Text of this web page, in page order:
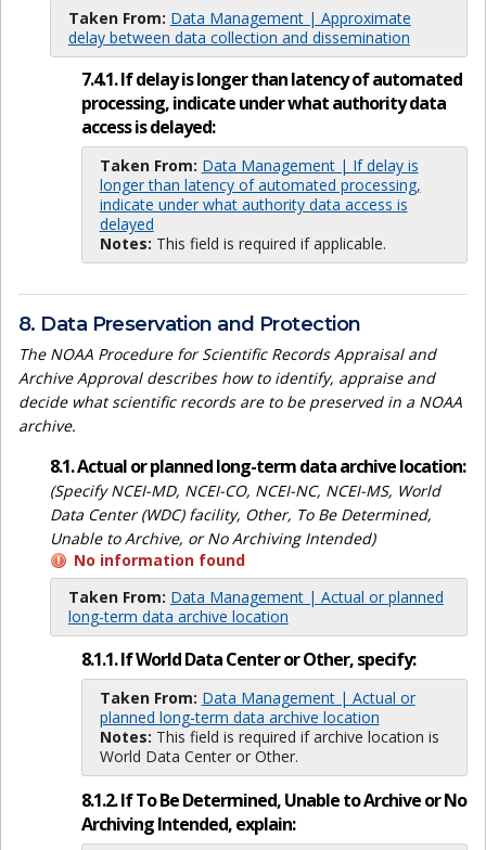
Taken From: Data Management | Approximate
delay between data collection and dissemination
7.4.1. If delay is longer than latency of automated
processing, indicate under what authority data
access is delayed:
Taken From: Data Management | If delay is
longer than latency of automated processing,
indicate under what authority data access is
delayed
Notes: This field is required if applicable.
8. Data Preservation and Protection
The NOAA Procedure for Scientific Records Appraisal and
Archive Approval describes how to identify, appraise and
decide what scientific records are to be preserved in a NOAA
archive.
8.1. Actual or planned long-term data archive location:
(Specify NCEI-MD, NCEI-CO, NCEI-NC, NCEI-MS, World
Data Center (WDC) facility, Other, To Be Determined,
Unable to Archive, or No Archiving Intended)
No information found
Taken From: Data Management | Actual or planned
long-term data archive location
8.1.1. If World Data Center or Other, specify:
Taken From: Data Management | Actual or
planned long-term data archive location
Notes: This field is required if archive location is
World Data Center or Other.
8.1.2. If To Be Determined, Unable to Archive or No
Archiving Intended, explain: